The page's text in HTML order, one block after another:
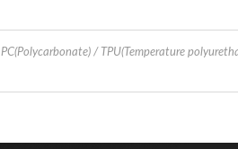
PC(Polycarbonate) / TPU(Temperature